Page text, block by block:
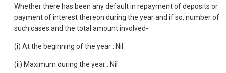
Whether there has been any default in repayment of deposits or
payment of interest thereon during the year and if so, number of
such cases and the total amount involved-
(i) At the beginning of the year : Nil
(ii) Maximum during the year : Nil